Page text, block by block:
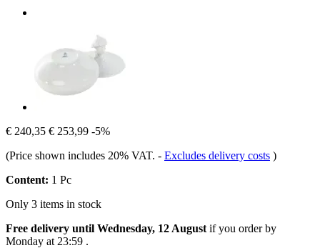
€ 240,35 € 253,99 -5%
(Price shown includes 20% VAT. - Excludes delivery costs )
Content: 1 Pc
Only 3 items in stock
Free delivery until Wednesday, 12 August if you order by
Monday at 23:59 .